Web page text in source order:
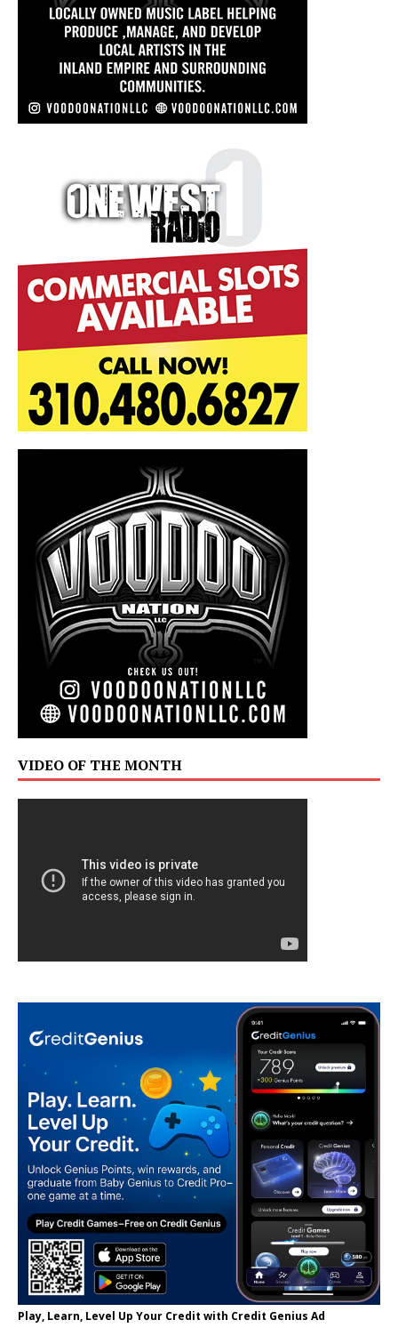
VIDEO OF THE MONTH
Play, Learn, Level Up Your Credit with Credit Genius Ad